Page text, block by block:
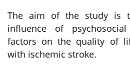
The aim of the study is
influence of
factors on the quality of
with ischemic stroke.